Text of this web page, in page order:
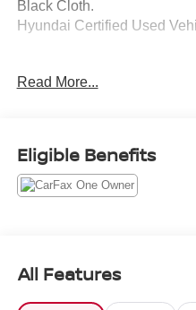
Black Cloth.
Hyundai Certified Used
* Warranty Deductible: $50
comes first) from original in-
* Powertrain Limited
Eligibility Requirements.
Battery Warranty. 3-
Read More...
Eligible Benefits
All Features